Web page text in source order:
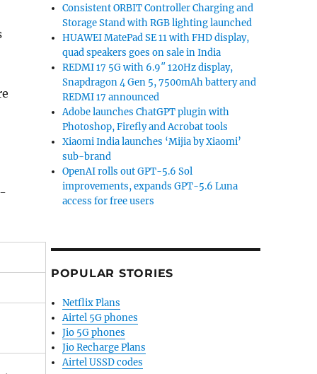
Consistent ORBIT Controller Charging and
Storage Stand with RGB lighting launched
HUAWEI MatePad SE 11 with FHD display,
quad speakers goes on sale in India
REDMI 17 5G with 6.9″ 120Hz display,
Snapdragon 4 Gen 5, 7500mAh battery and
REDMI 17 announced
Adobe launches ChatGPT plugin with
Photoshop, Firefly and Acrobat tools
Xiaomi India launches ‘Mijia by Xiaomi’
sub-brand
OpenAI rolls out GPT-5.6 Sol
improvements, expands GPT-5.6 Luna
access for free users
POPULAR STORIES
Netflix Plans
Airtel 5G phones
Jio 5G phones
Jio Recharge Plans
Airtel USSD codes